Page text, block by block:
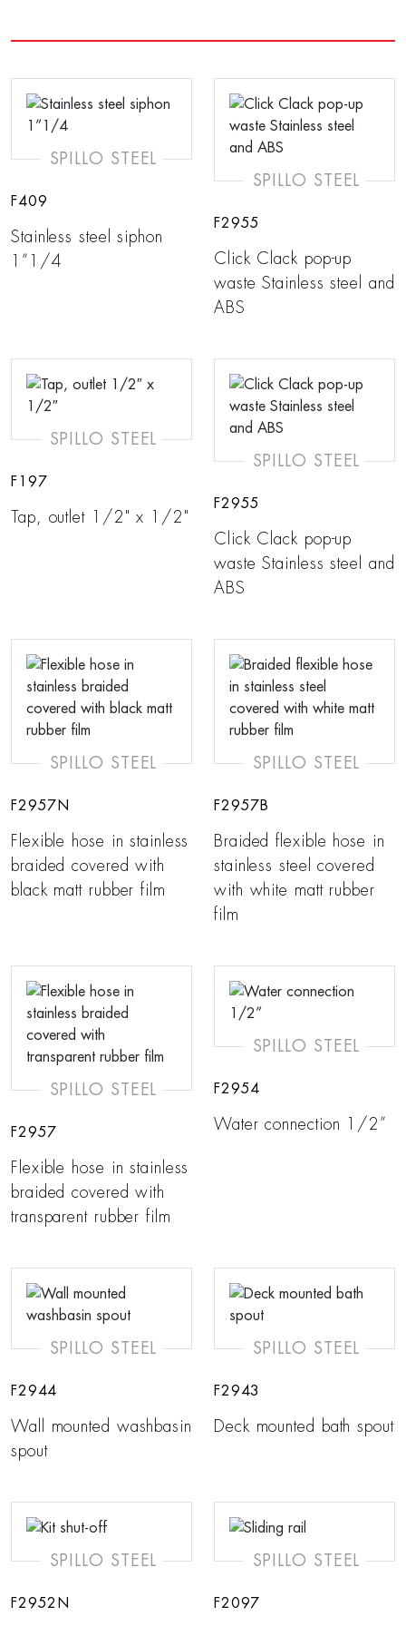
SPILLO STEEL
F409
Stainless steel siphon
1”1/4
SPILLO STEEL
F2955
Click Clack pop-up
waste Stainless steel and
ABS
SPILLO STEEL
F197
Tap, outlet 1/2" x 1/2"
SPILLO STEEL
F2955
Click Clack pop-up
waste Stainless steel and
ABS
SPILLO STEEL
F2957N
Flexible hose in stainless
braided covered with
black matt rubber film
SPILLO STEEL
F2957B
Braided flexible hose in
stainless steel covered
with white matt rubber
film
SPILLO STEEL
F2957
Flexible hose in stainless
braided covered with
transparent rubber film
SPILLO STEEL
F2954
Water connection 1/2”
SPILLO STEEL
F2944
Wall mounted washbasin
spout
SPILLO STEEL
F2943
Deck mounted bath spout
SPILLO STEEL
F2952N
SPILLO STEEL
F2097